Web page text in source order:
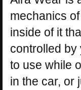
mechanics
inside of it
controlled by
to use while
in the car, or